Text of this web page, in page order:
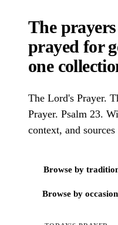
The
prayed for
one
The Lord's Prayer.
Prayer. Psalm 23.
context, and
Browse by
Browse by occasion